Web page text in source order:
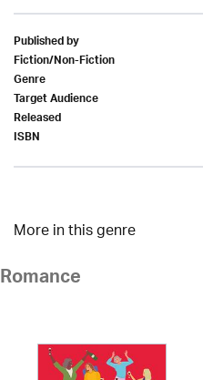
Published by
Fiction/Non-Fiction
Genre
Target Audience
Released
ISBN
More in this genre
Romance